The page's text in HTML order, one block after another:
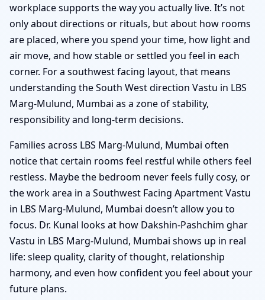
workplace supports the way you actually live. It’s not
only about directions or rituals, but about how rooms
are placed, where you spend your time, how light and
air move, and how stable or settled you feel in each
corner. For a southwest facing layout, that means
understanding the South West direction Vastu in LBS
Marg-Mulund, Mumbai as a zone of stability,
responsibility and long-term decisions.
Families across LBS Marg-Mulund, Mumbai often
notice that certain rooms feel restful while others feel
restless. Maybe the bedroom never feels fully cosy, or
the work area in a Southwest Facing Apartment Vastu
in LBS Marg-Mulund, Mumbai doesn’t allow you to
focus. Dr. Kunal looks at how Dakshin-Pashchim ghar
Vastu in LBS Marg-Mulund, Mumbai shows up in real
life: sleep quality, clarity of thought, relationship
harmony, and even how confident you feel about your
future plans.